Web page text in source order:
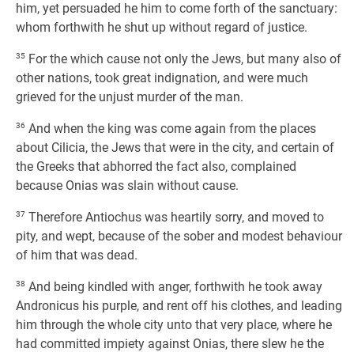
him, yet persuaded he him to come forth of the sanctuary:
whom forthwith he shut up without regard of justice.
35 For the which cause not only the Jews, but many also of
other nations, took great indignation, and were much
grieved for the unjust murder of the man.
36 And when the king was come again from the places
about Cilicia, the Jews that were in the city, and certain of
the Greeks that abhorred the fact also, complained
because Onias was slain without cause.
37 Therefore Antiochus was heartily sorry, and moved to
pity, and wept, because of the sober and modest behaviour
of him that was dead.
38 And being kindled with anger, forthwith he took away
Andronicus his purple, and rent off his clothes, and leading
him through the whole city unto that very place, where he
had committed impiety against Onias, there slew he the